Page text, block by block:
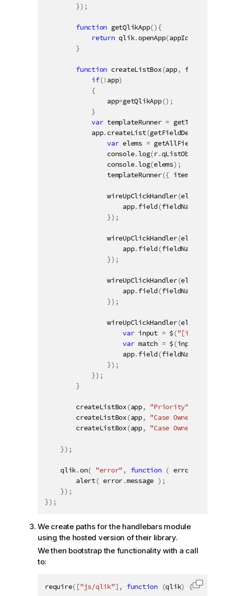
}) ;
function getQlikApp(){
return qlik.openApp(appId
}
function createListBox (app, fieldName
if(! app)
{
                app
=getQlikApp() ;
}
var templateRunner =
            app
.createList(getFieldDef
var elems = getAllFieldValues
                console
.log(r.qListObject
                console
.log(elems) ;
templateRunner({ items
wireUpClickHandler(elementId
                    app
.field (fieldName
}) ;
wireUpClickHandler(elementId
                    app
.field (fieldName
}) ;
wireUpClickHandler(elementId
                    app
.field (fieldName
}) ;
wireUpClickHandler(elementId
var input = $(
var match = $(input
                    app
.field (fieldName
}) ;
}) ;
}
createListBox (app, "Priority"
createListBox (app, "Case Owner Group"
createListBox (app, "Case Owner"
}) ;
    qlik
.on( "error" , function ( error
alert( error.message ) ;
}) ;
}) ;
We create paths for the handlebars module
using the hosted version of their library.
We then bootstrap the functionality with a call
to:
require( ["js/qlik"] , function (qlik) { Copy